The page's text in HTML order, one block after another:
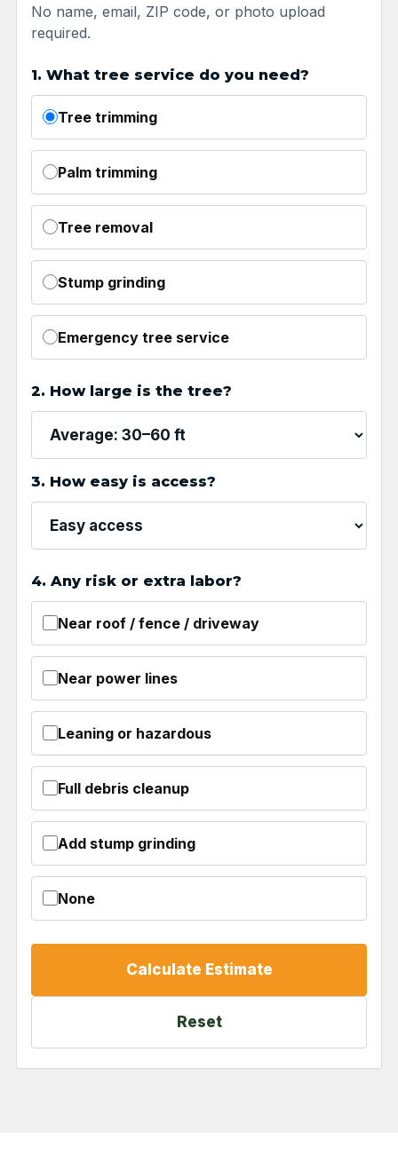
No name, email, ZIP code, or photo upload
required.
1. What tree service do you need?
Tree trimming
Palm trimming
Tree removal
Stump grinding
Emergency tree service
2. How large is the tree?
3. How easy is access?
4. Any risk or extra labor?
Near roof / fence / driveway
Near power lines
Leaning or hazardous
Full debris cleanup
Add stump grinding
None
Calculate Estimate
Reset